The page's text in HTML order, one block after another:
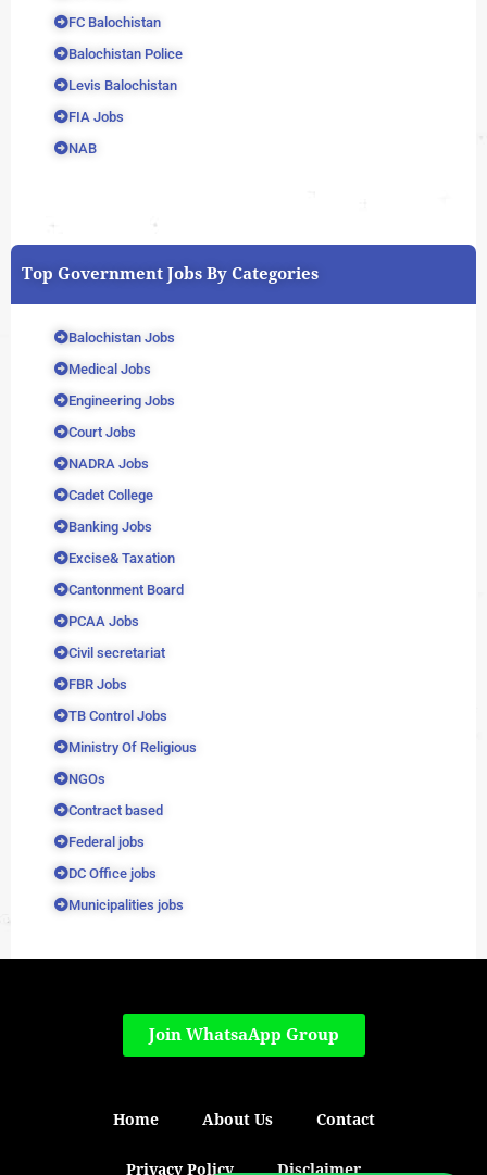
FC Balochistan
Balochistan Police
Levis Balochistan
FIA Jobs
NAB
Top Government Jobs By Categories
Balochistan Jobs
Medical Jobs
Engineering Jobs
Court Jobs
NADRA Jobs
Cadet College
Banking Jobs
Excise& Taxation
Cantonment Board
PCAA Jobs
Civil secretariat
FBR Jobs
TB Control Jobs
Ministry Of Religious
NGOs
Contract based
Federal jobs
DC Office jobs
Municipalities jobs
Join WhatsaApp Group
Home About Us Contact
Privacy Policy Disclaimer